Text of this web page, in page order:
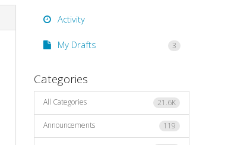
Activity
My Drafts 3
Categories
21.6K
All Categories
119
Announcements